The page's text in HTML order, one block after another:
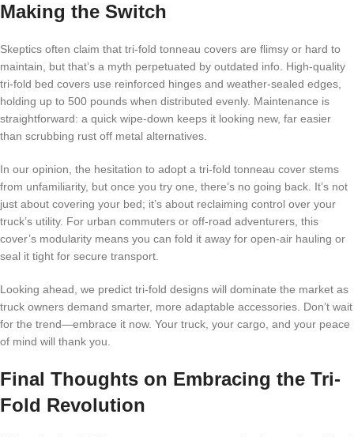
Making the Switch
Skeptics often claim that tri-fold tonneau covers are flimsy or hard to
maintain, but that’s a myth perpetuated by outdated info. High-quality
tri-fold bed covers use reinforced hinges and weather-sealed edges,
holding up to 500 pounds when distributed evenly. Maintenance is
straightforward: a quick wipe-down keeps it looking new, far easier
than scrubbing rust off metal alternatives.
In our opinion, the hesitation to adopt a tri-fold tonneau cover stems
from unfamiliarity, but once you try one, there’s no going back. It’s not
just about covering your bed; it’s about reclaiming control over your
truck’s utility. For urban commuters or off-road adventurers, this
cover’s modularity means you can fold it away for open-air hauling or
seal it tight for secure transport.
Looking ahead, we predict tri-fold designs will dominate the market as
truck owners demand smarter, more adaptable accessories. Don’t wait
for the trend—embrace it now. Your truck, your cargo, and your peace
of mind will thank you.
Final Thoughts on Embracing the Tri-
Fold Revolution